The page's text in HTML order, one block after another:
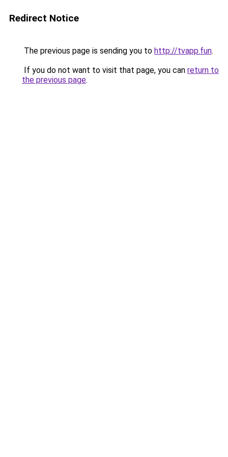
Redirect Notice
The previous page is sending you to http://tvapp.fun.
If you do not want to visit that page, you can return to
the previous page.